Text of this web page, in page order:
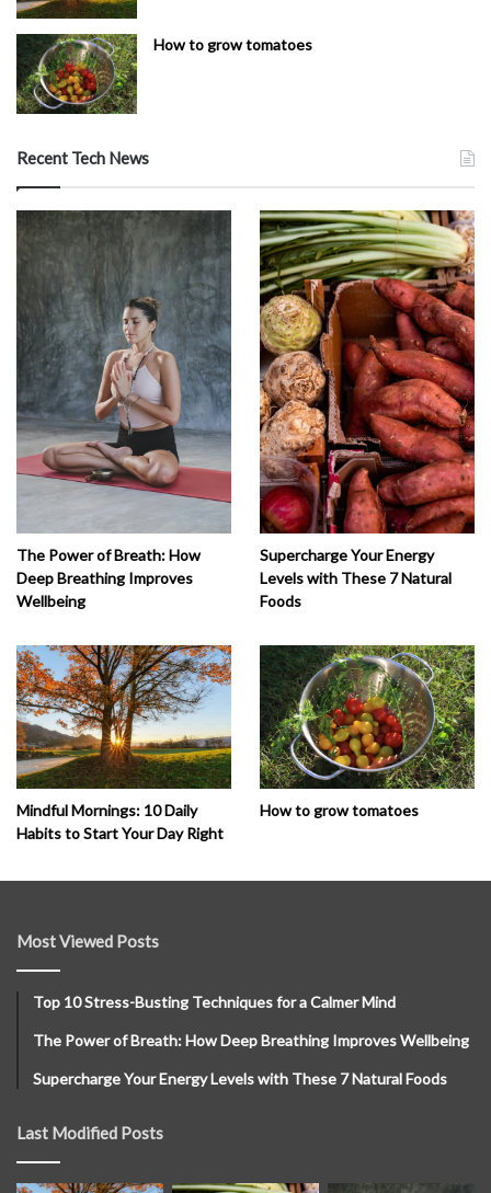
How to grow tomatoes
Recent Tech News
The Power of Breath: How
Deep Breathing Improves
Wellbeing
Supercharge Your Energy
Levels with These 7 Natural
Foods
Mindful Mornings: 10 Daily
Habits to Start Your Day Right
How to grow tomatoes
Most Viewed Posts
Top 10 Stress-Busting Techniques for a Calmer Mind
The Power of Breath: How Deep Breathing Improves Wellbeing
Supercharge Your Energy Levels with These 7 Natural Foods
Last Modified Posts